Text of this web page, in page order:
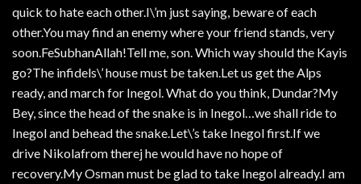
quick to hate each other.I\’m just saying, beware of each
other.You may find an enemy where your friend stands, very
soon.FeSubhanAllah!Tell me, son. Which way should the Kayis
go?The infidels\’ house must be taken.Let us get the Alps
ready, and march for Inegol. What do you think, Dundar?My
Bey, since the head of the snake is in Inegol…we shall ride to
Inegol and behead the snake.Let\’s take Inegol first.If we
drive Nikolafrom therej he would have no hope of
recovery.My Osman must be glad to take Inegol already.I am